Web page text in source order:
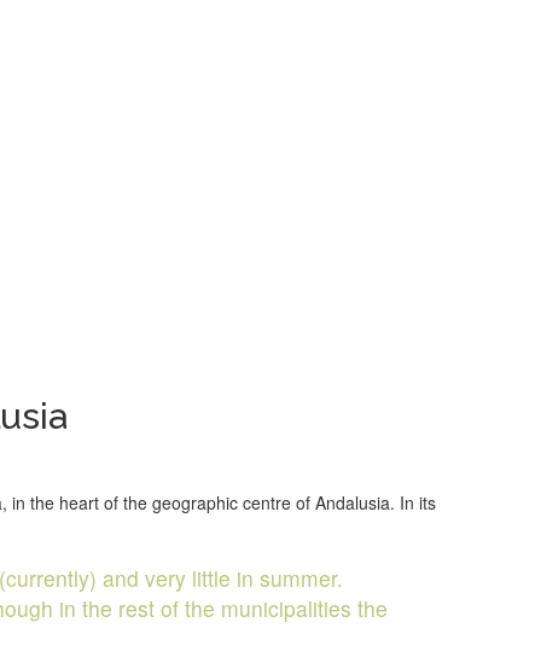
the heart of the geographic centre of Andalusia. In its
and very little in summer.
in the rest of the municipalities the